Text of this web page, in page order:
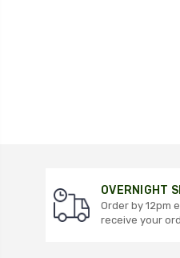
OVERNIGHT
Order by 12pm
receive your